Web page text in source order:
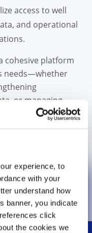
experience, to
with your
understand how
banner, you indicate
click
the cookies we
access to well
and operational
cohesive platform
needs—whether
or managing
is now
Records.To